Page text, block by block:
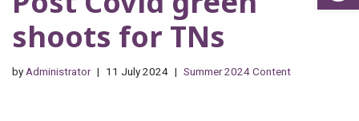
shoots for TNs
by Administrator 11 July 2024 Summer 2024 Content